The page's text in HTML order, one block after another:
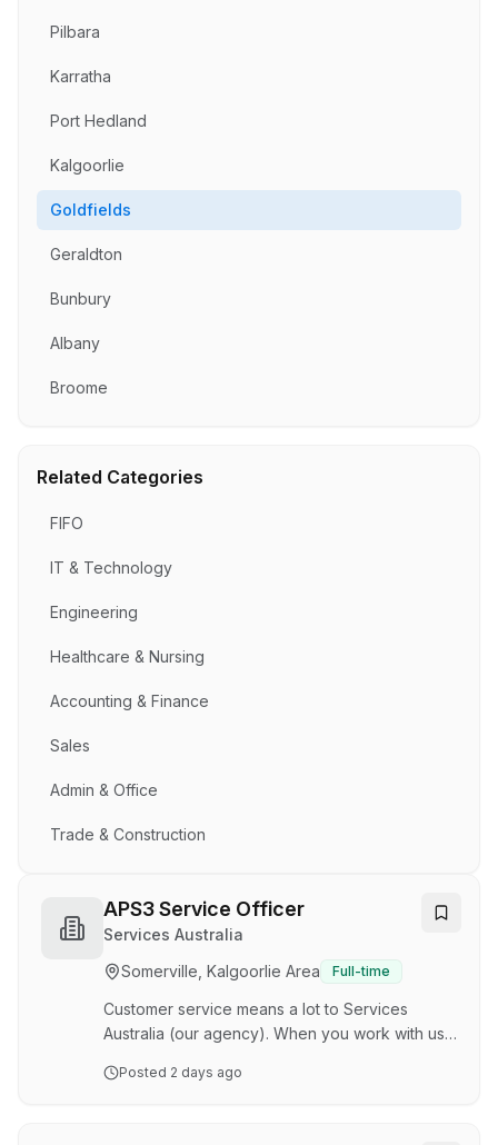
Pilbara
Karratha
Port Hedland
Kalgoorlie
Goldfields
Geraldton
Bunbury
Albany
Broome
Related Categories
FIFO
IT & Technology
Engineering
Healthcare & Nursing
Accounting & Finance
Sales
Admin & Office
Trade & Construction
APS3 Service Officer
Services Australia
Somerville, Kalgoorlie Area
Full-time
Customer service means a lot to Services
Australia (our agency). When you work with us,
they need government services. Our service
Posted 2 days ago